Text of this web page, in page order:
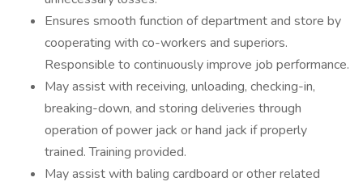
Ensures smooth function of department and store by
cooperating with co-workers and superiors.
Responsible to continuously improve job performance.
May assist with receiving, unloading, checking-in,
breaking-down, and storing deliveries through
operation of power jack or hand jack if properly
trained. Training provided.
May assist with baling cardboard or other related